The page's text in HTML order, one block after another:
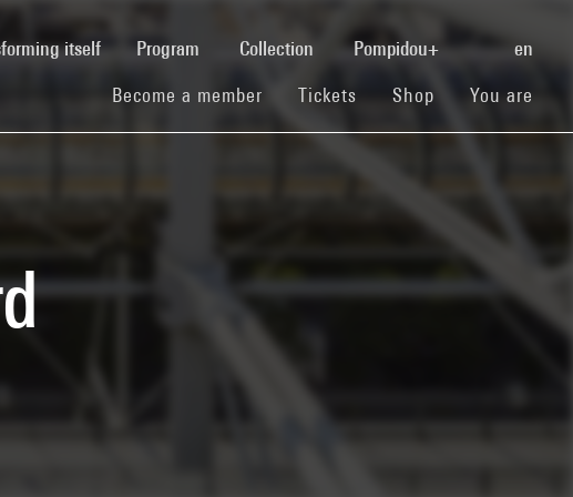
itself(current)Program Collection Pompidou+ en
Become a member (current)
Tickets (current)
Shop (current)You are